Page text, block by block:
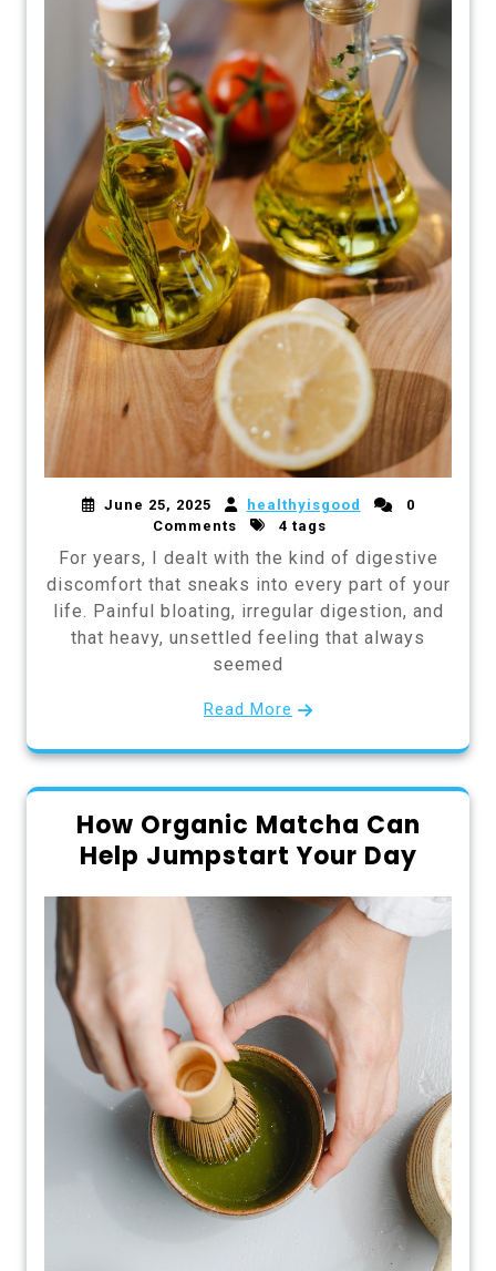
June 25, 2025 healthyisgood
0
Comments
4 tags
For years, I dealt with the kind of digestive
discomfort that sneaks into every part of your
life. Painful bloating, irregular digestion, and
that heavy, unsettled feeling that always
seemed
Read More
How Organic Matcha Can
Help Jumpstart Your Day